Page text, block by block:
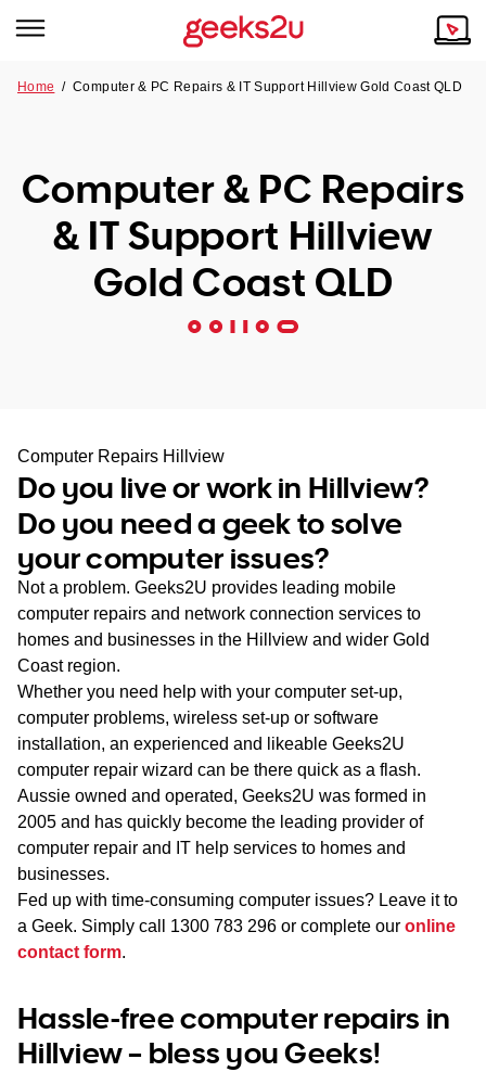
Tech emergency?
Our Remote IT Support Service is the answer.
NSW
SA
WA
TAS
NT
Our Story
Reviews
Our Customers
Home /Computer & PC Repairs & IT Support Hillview Gold Coast QLD
Computer & PC Repairs
& IT Support Hillview
Gold Coast QLD
Computer Repairs Hillview
Do you live or work in Hillview?
Do you need a geek to solve
your computer issues?
Not a problem. Geeks2U provides leading mobile
computer repairs and network connection services to
homes and businesses in the Hillview and wider Gold
Coast region.
Whether you need help with your computer set-up,
computer problems, wireless set-up or software
installation, an experienced and likeable Geeks2U
computer repair wizard can be there quick as a flash.
Aussie owned and operated, Geeks2U was formed in
2005 and has quickly become the leading provider of
computer repair and IT help services to homes and
businesses.
Fed up with time-consuming computer issues? Leave it to
a Geek. Simply call 1300 783 296 or complete our online
contact form.
Hassle-free computer repairs in
Hillview – bless you Geeks!